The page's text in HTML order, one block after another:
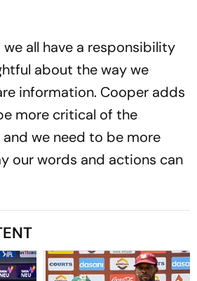
all have a responsibility
about the way we
information. Cooper adds
more critical of the
we need to be more
our words and actions can